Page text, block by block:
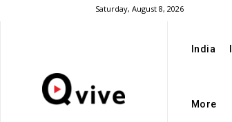
Saturday, August 8, 2026
India
More